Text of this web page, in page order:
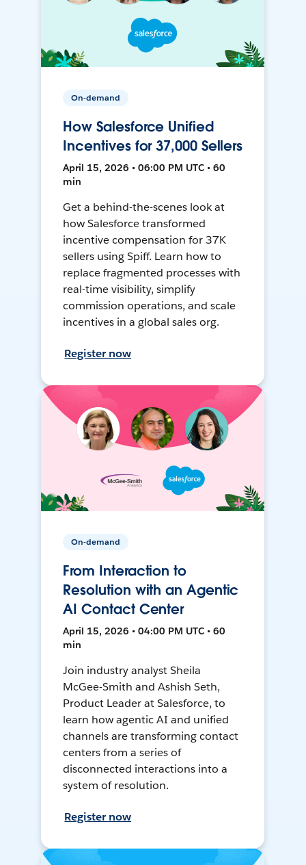
On-demand
How Salesforce Unified
Incentives for 37,000 Sellers
April 15, 2026 • 06:00 PM UTC • 60
min
Get a behind-the-scenes look at
how Salesforce transformed
incentive compensation for 37K
sellers using Spiff. Learn how to
replace fragmented processes with
real-time visibility, simplify
commission operations, and scale
incentives in a global sales org.
Register now
On-demand
From Interaction to
Resolution with an Agentic
AI Contact Center
April 15, 2026 • 04:00 PM UTC • 60
min
Join industry analyst Sheila
McGee-Smith and Ashish Seth,
Product Leader at Salesforce, to
learn how agentic AI and unified
channels are transforming contact
centers from a series of
disconnected interactions into a
system of resolution.
Register now